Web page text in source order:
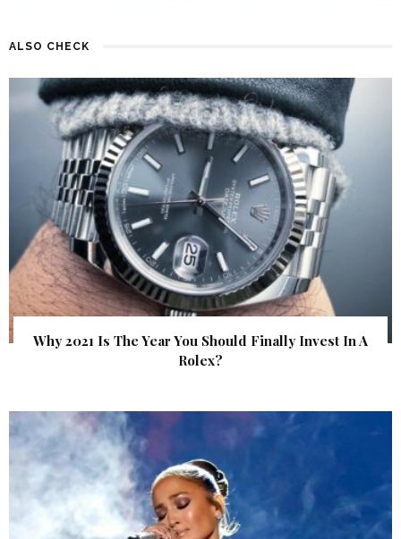
ALSO CHECK
Why 2021 Is The Year You Should Finally Invest In A
Rolex?